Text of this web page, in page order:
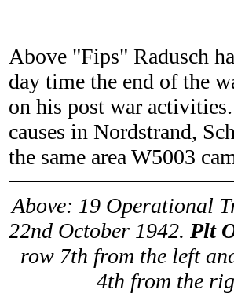
Above "Fips" Radusch
day time the end of the
on his post war
causes in Nordstrand,
the same area W5003
Above: 19 Operational
22nd October 1942. Plt
row 7th from the left
4th from the